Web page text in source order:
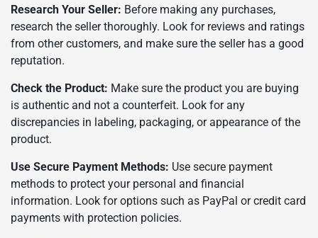
Research Your Seller: Before making any purchases,
research the seller thoroughly. Look for reviews and ratings
from other customers, and make sure the seller has a good
reputation.
Check the Product: Make sure the product you are buying
is authentic and not a counterfeit. Look for any
discrepancies in labeling, packaging, or appearance of the
product.
Use Secure Payment Methods: Use secure payment
methods to protect your personal and financial
information. Look for options such as PayPal or credit card
payments with protection policies.